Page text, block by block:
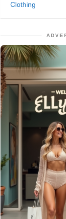
Clothing